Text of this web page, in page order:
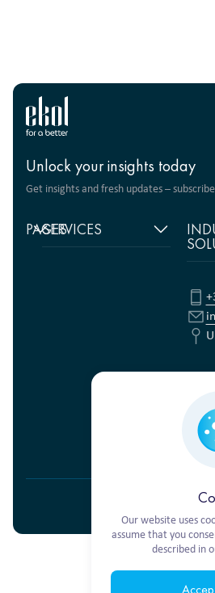
Unlock your insights today
Get insights and fresh updates –
PAGES
Home
SERVICES
Supply chain
© 2026 EKOL. ALL RIGHTS
Privacy Policy
Our website uses
assume that you
described in